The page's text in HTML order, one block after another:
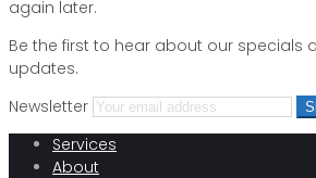
again later.
Be the first to hear about our specials
updates.
Newsletter
Services
About